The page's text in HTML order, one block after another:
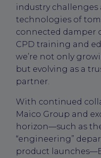
industry challenges
technologies of
connected damper
CPD training and
we’re not only
but evolving as a
partner.
With continued
Maico Group and
horizon—such as
“engineering”
product